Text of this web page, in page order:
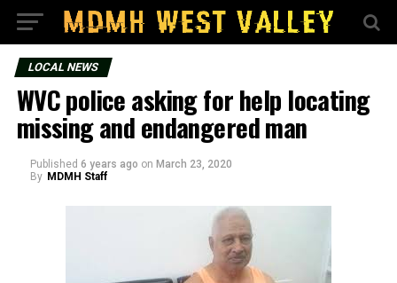
LOCAL NEWS
WVC police asking for help locating
missing and endangered man
Published 6 years ago on March 23, 2020
By MDMH Staff